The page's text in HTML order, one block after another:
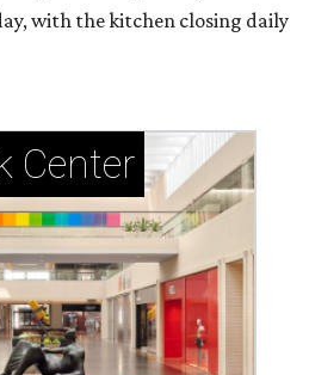
with the kitchen closing daily
Center